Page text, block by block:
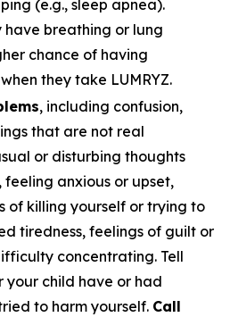
(e.g., sleep apnea).
have breathing or lung
chance of having
they take LUMRYZ.
, including confusion,
that are not real
or disturbing thoughts
anxious or upset,
of killing yourself or trying to
tiredness, feelings of guilt or
concentrating. Tell
your child have or had
to harm yourself. Call